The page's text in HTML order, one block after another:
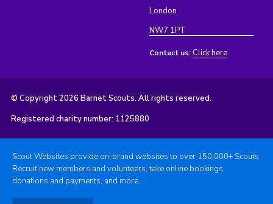
London
NW7 1PT
Contact us: Click here
© Copyright 2026 Barnet Scouts. All rights reserved.
Registered charity number: 1125880
Scout Websites provide on-brand websites to over 150,000+ Scouts.
Recruit new members and volunteers, take online bookings,
donations and payments, and more.